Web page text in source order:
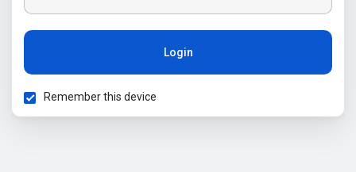
Login
Remember this device